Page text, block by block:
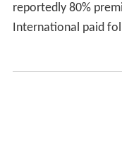
reportedly 80%
International paid